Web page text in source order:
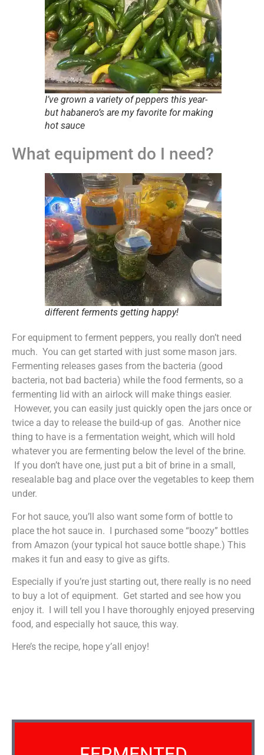
I’ve grown a variety of peppers this year-
but habanero’s are my favorite for making
hot sauce
What equipment do I need?
different ferments getting happy!
For equipment to ferment peppers, you really don’t need
much. You can get started with just some mason jars.
Fermenting releases gases from the bacteria (good
bacteria, not bad bacteria) while the food ferments, so a
fermenting lid with an airlock will make things easier.
However, you can easily just quickly open the jars once or
twice a day to release the build-up of gas. Another nice
thing to have is a fermentation weight, which will hold
whatever you are fermenting below the level of the brine.
If you don’t have one, just put a bit of brine in a small,
resealable bag and place over the vegetables to keep them
under.
For hot sauce, you’ll also want some form of bottle to
place the hot sauce in. I purchased some “boozy” bottles
from Amazon (your typical hot sauce bottle shape.) This
makes it fun and easy to give as gifts.
Especially if you’re just starting out, there really is no need
to buy a lot of equipment. Get started and see how you
enjoy it. I will tell you I have thoroughly enjoyed preserving
food, and especially hot sauce, this way.
Here’s the recipe, hope y’all enjoy!